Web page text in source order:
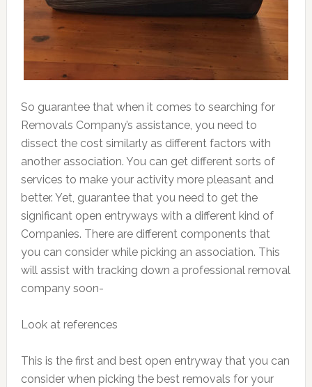
So guarantee that when it comes to searching for
Removals Company’s assistance, you need to
dissect the cost similarly as different factors with
another association. You can get different sorts of
services to make your activity more pleasant and
better. Yet, guarantee that you need to get the
significant open entryways with a different kind of
Companies. There are different components that
you can consider while picking an association. This
will assist with tracking down a professional removal
company soon-
Look at references
This is the first and best open entryway that you can
consider when picking the best removals for your